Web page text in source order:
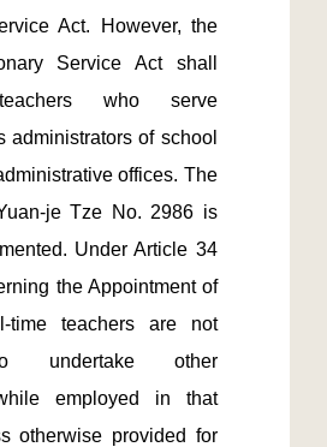
Act. However, the
Service Act shall
who serve
administrators of school
offices. The
je Tze No. 2986 is
Under Article 34
the Appointment of
time teachers are not
undertake other
employed in that
otherwise provided for